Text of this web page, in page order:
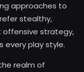
approaches to
stealthy,
strategy,
every play style.
realm of